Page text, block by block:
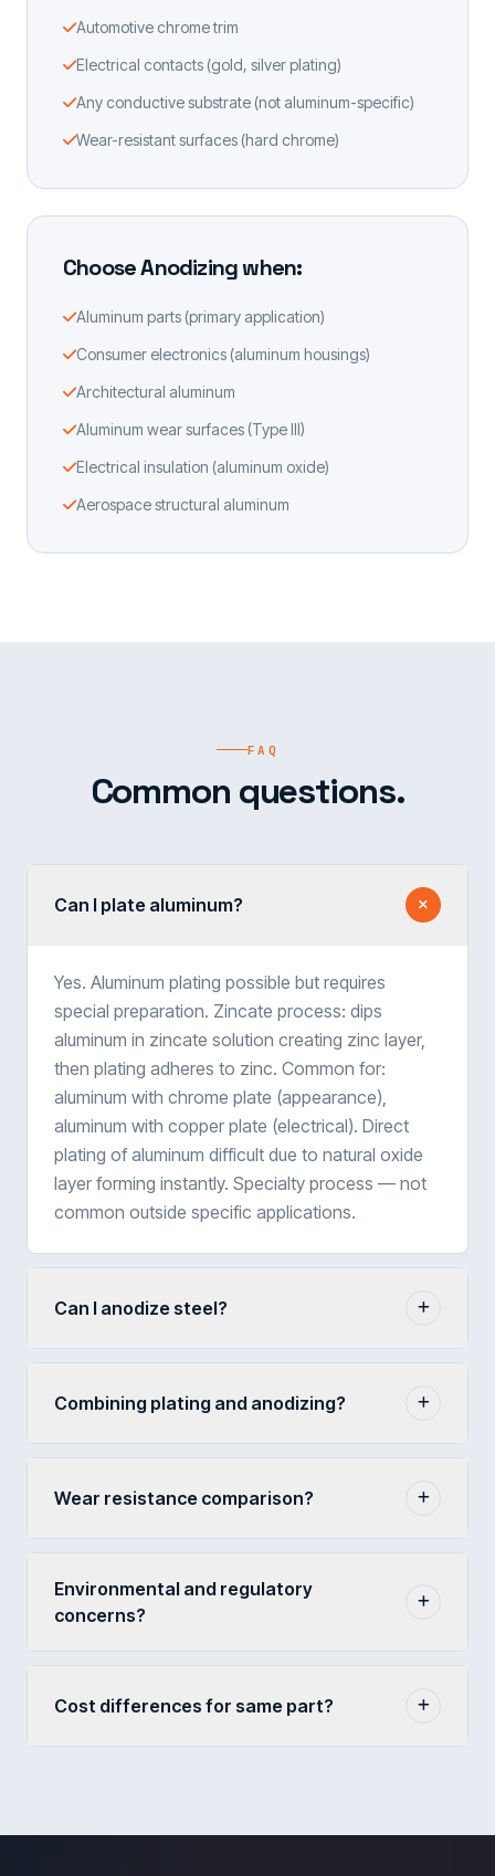
Automotive chrome trim
Electrical contacts (gold, silver plating)
Any conductive substrate (not aluminum-specific)
Wear-resistant surfaces (hard chrome)
Choose Anodizing when:
Aluminum parts (primary application)
Consumer electronics (aluminum housings)
Architectural aluminum
Aluminum wear surfaces (Type III)
Electrical insulation (aluminum oxide)
Aerospace structural aluminum
FAQ
Common questions.
Can I plate aluminum?
Yes. Aluminum plating possible but requires
special preparation. Zincate process: dips
aluminum in zincate solution creating zinc layer,
then plating adheres to zinc. Common for:
aluminum with chrome plate (appearance),
aluminum with copper plate (electrical). Direct
plating of aluminum difficult due to natural oxide
layer forming instantly. Specialty process — not
common outside specific applications.
Can I anodize steel?
Combining plating and anodizing?
Wear resistance comparison?
Environmental and regulatory
concerns?
Cost differences for same part?